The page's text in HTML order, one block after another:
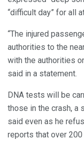
“difficult day” for all
“The injured
authorities to the
with the authorities
said in a statement.
DNA tests will be
those in the crash, a
said even as he
reports that over